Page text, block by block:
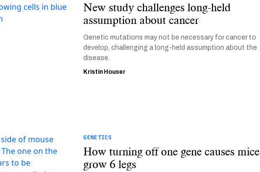
New study challenges long-held
assumption about cancer
Genetic mutations may not be necessary for cancer to
develop, challenging a long-held assumption about the
disease.
Kristin Houser
GENETICS
How turning off one gene causes
grow 6 legs